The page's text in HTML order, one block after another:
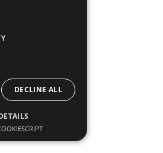
DECLINE ALL